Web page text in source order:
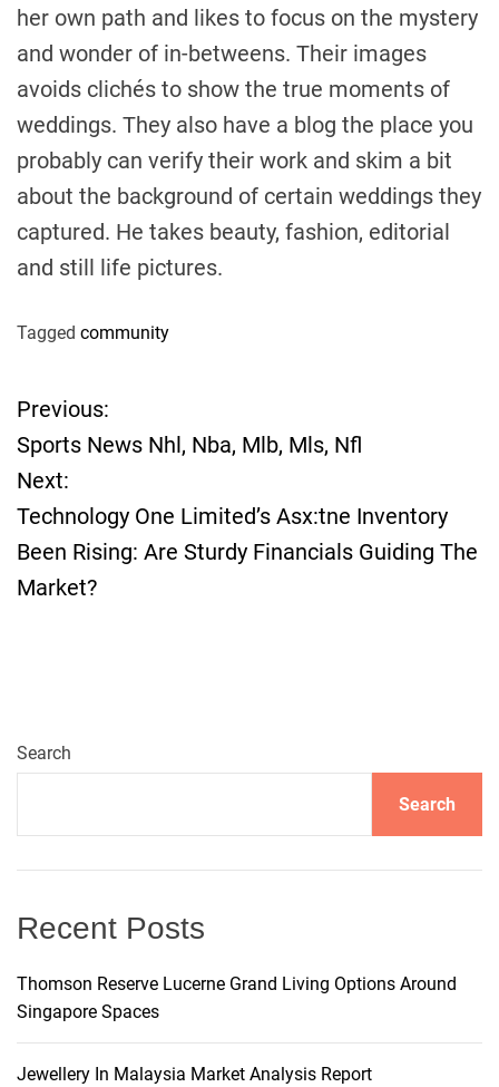
her own path and likes to focus on the mystery
and wonder of in-betweens. Their images
avoids clichés to show the true moments of
weddings. They also have a blog the place you
probably can verify their work and skim a bit
about the background of certain weddings they
captured. He takes beauty, fashion, editorial
and still life pictures.
Tagged community
P
o
s
t
v
g
t
i
o
Previous:
Sports News Nhl, Nba, Mlb, Mls, Nfl
Next:
Technology One Limited’s Asx:tne Inventory
Been Rising: Are Sturdy Financials Guiding The
Market?
Search
Search
Recent Posts
Thomson Reserve Lucerne Grand Living Options Around
Singapore Spaces
Jewellery In Malaysia Market Analysis Report